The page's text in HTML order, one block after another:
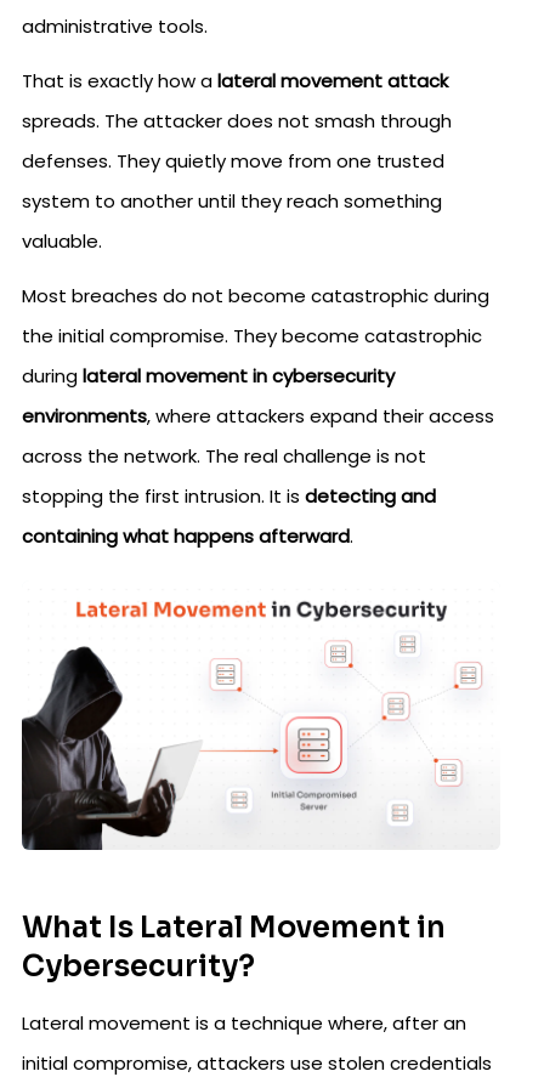
administrative tools.
That is exactly how alateral movement attack
spreads. The attacker does not smash through
defenses. They quietly move from one trusted
system to another until they reach something
valuable.
Most breaches do not become catastrophic during
the initial compromise. They become catastrophic
duringlateral movement in cybersecurity
environments, where attackers expand their access
across the network. The real challenge is not
stopping the first intrusion. It is detecting and
containing what happens afterward.
What Is Lateral Movement in
Cybersecurity?
Lateral movement is a technique where, after an
initial compromise, attackers use stolen credentials